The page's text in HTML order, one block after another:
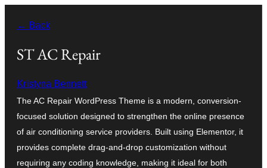
content
← Back
ST AC Repair
Kristyna Bennett
The AC Repair WordPress Theme is a modern, conversion-
focused solution designed to strengthen the online presence
of air conditioning service providers. Built using Elementor, it
provides complete drag-and-drop customization without
requiring any coding knowledge, making it ideal for both